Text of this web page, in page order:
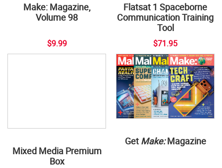
Make: Magazine,
Volume 98
$9.99
Flatsat 1 Spaceborne
Communication Training
Tool
$71.95
Mixed Media Premium
Box
Get Make:Magazine